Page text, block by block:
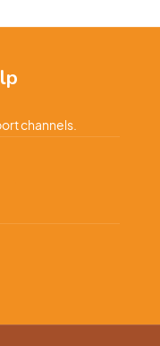
channels.